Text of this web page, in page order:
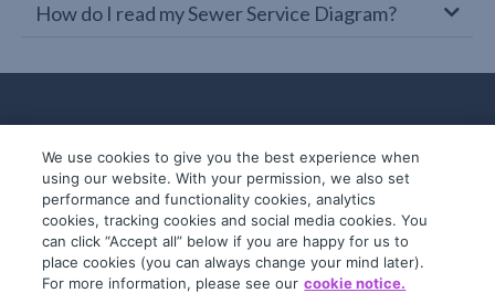
How do I read my Sewer Service Diagram?
© 2019-2026 InfoTrack. All rights reserved.
ABN 36 092 724 251
We use cookies to give you the best experience when
using our website. With your permission, we also set
performance and functionality cookies, analytics
cookies, tracking cookies and social media cookies. You
can click “Accept all” below if you are happy for us to
place cookies (you can always change your mind later).
For more information, please see our cookie notice.